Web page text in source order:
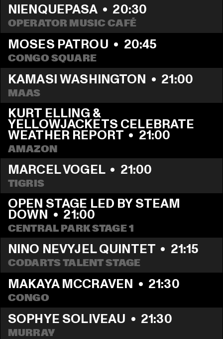
NIENQUEPASA • 20:30
OPERATOR MUSIC CAFÉ
MOSES PATROU • 20:45
CONGO SQUARE
KAMASI WASHINGTON • 21:00
MAAS
KURT ELLING &
YELLOWJACKETS CELEBRATE
WEATHER REPORT • 21:00
AMAZON
MARCEL VOGEL • 21:00
TIGRIS
OPEN STAGE LED BY STEAM
DOWN • 21:00
CENTRAL PARK STAGE 1
NINO NEVYJEL QUINTET • 21:15
CODARTS TALENT STAGE
MAKAYA MCCRAVEN • 21:30
CONGO
SOPHYE SOLIVEAU • 21:30
MURRAY